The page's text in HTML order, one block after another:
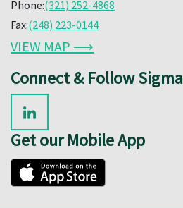
Phone:(321) 252-4868
Fax:(248) 223-0144
VIEW MAP ⟶
Connect & Follow Sigma
Get our Mobile App